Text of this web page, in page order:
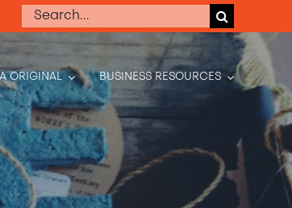
Search
ORIGINAL BUSINESS RESOURCES